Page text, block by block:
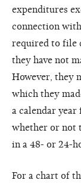
expenditures
connection
required to file
they have not
However, they
which they
a calendar
whether or not
in a 48- or 24-
For a chart of